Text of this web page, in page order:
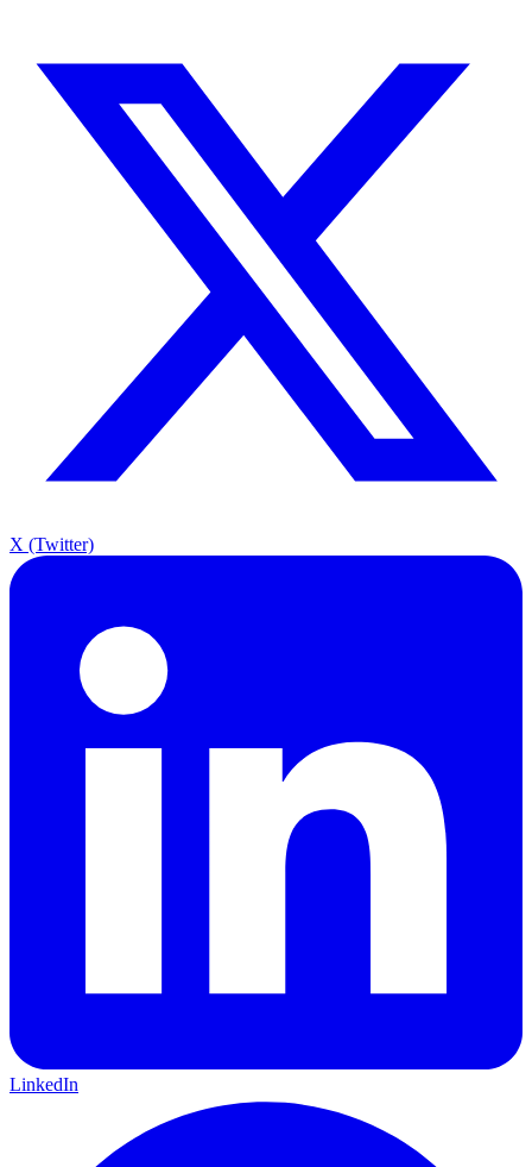
X (Twitter)
LinkedIn